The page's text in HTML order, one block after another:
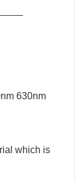
630nm
which is